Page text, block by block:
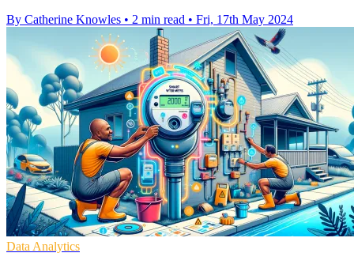
By Catherine Knowles • 2 min read • Fri, 17th May 2024
Data Analytics